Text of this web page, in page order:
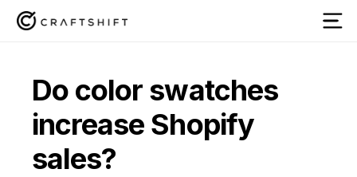
Do color swatches
increase Shopify
sales?